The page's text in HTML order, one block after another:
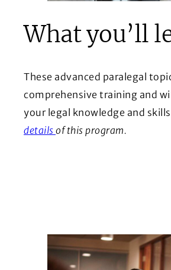
What you’ll
These advanced paralegal
comprehensive training and
your legal knowledge and
details (Opens in a new window)
of this program.